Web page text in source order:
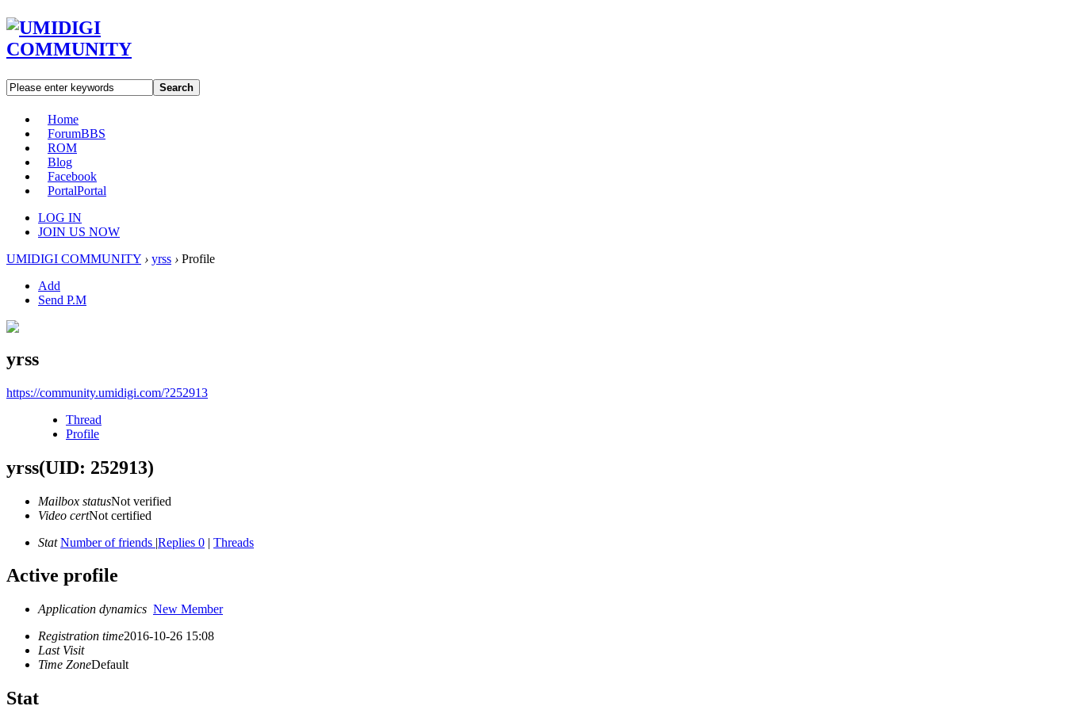
Search
Home
ForumBBS
ROM
Blog
Facebook
PortalPortal
LOG IN
JOIN US NOW
UMIDIGI COMMUNITY › yrss › Profile
Add
Send P.M
yrss
https://community.umidigi.com/?252913
Thread
Profile
yrss(UID: 252913)
Mailbox statusNot verified
Video certNot certified
Stat Number of friends |Replies 0 | Threads
Active profile
Application dynamics New Member
Registration time2016-10-26 15:08
Last Visit
Time ZoneDefault
Stat